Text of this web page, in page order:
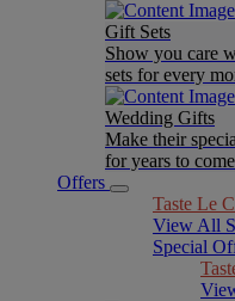
Gift Sets
Show you care
sets for every
Wedding Gifts
Make their
for years to
Offers
Taste Le
View All
Special